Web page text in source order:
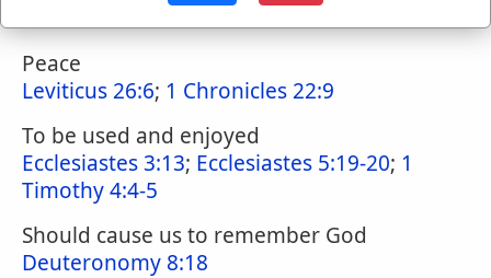
Peace
Leviticus 26:6; 1 Chronicles 22:9
To be used and enjoyed
Ecclesiastes 3:13; Ecclesiastes 5:19-20; 1
Timothy 4:4-5
Should cause us to remember God
Deuteronomy 8:18